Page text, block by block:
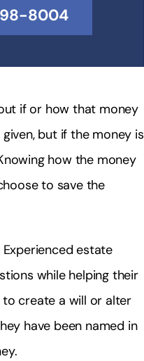
8004
if or how that money
but if the money is
how the money
to save the
estate
while helping their
create a will or alter
have been named in